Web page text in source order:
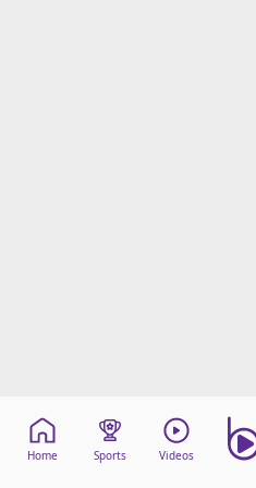
Home Sports Videos